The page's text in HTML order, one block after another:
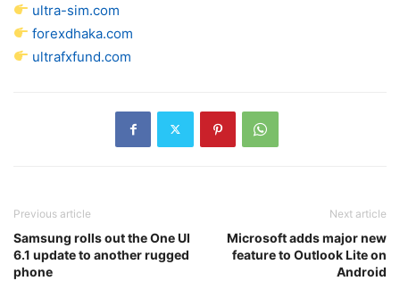
ultra-sim.com
forexdhaka.com
ultrafxfund.com
Previous article
Samsung rolls out the One UI
6.1 update to another rugged
phone
Next article
Microsoft adds major new
feature to Outlook Lite on
Android